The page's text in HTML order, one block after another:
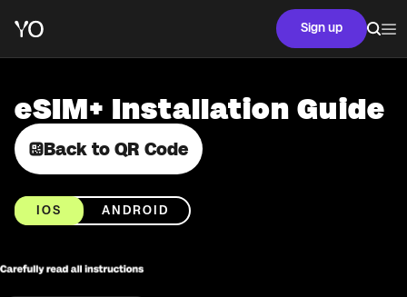
Sign up
eSIM+ Installation Guide
Back to QR Code
IOS ANDROID